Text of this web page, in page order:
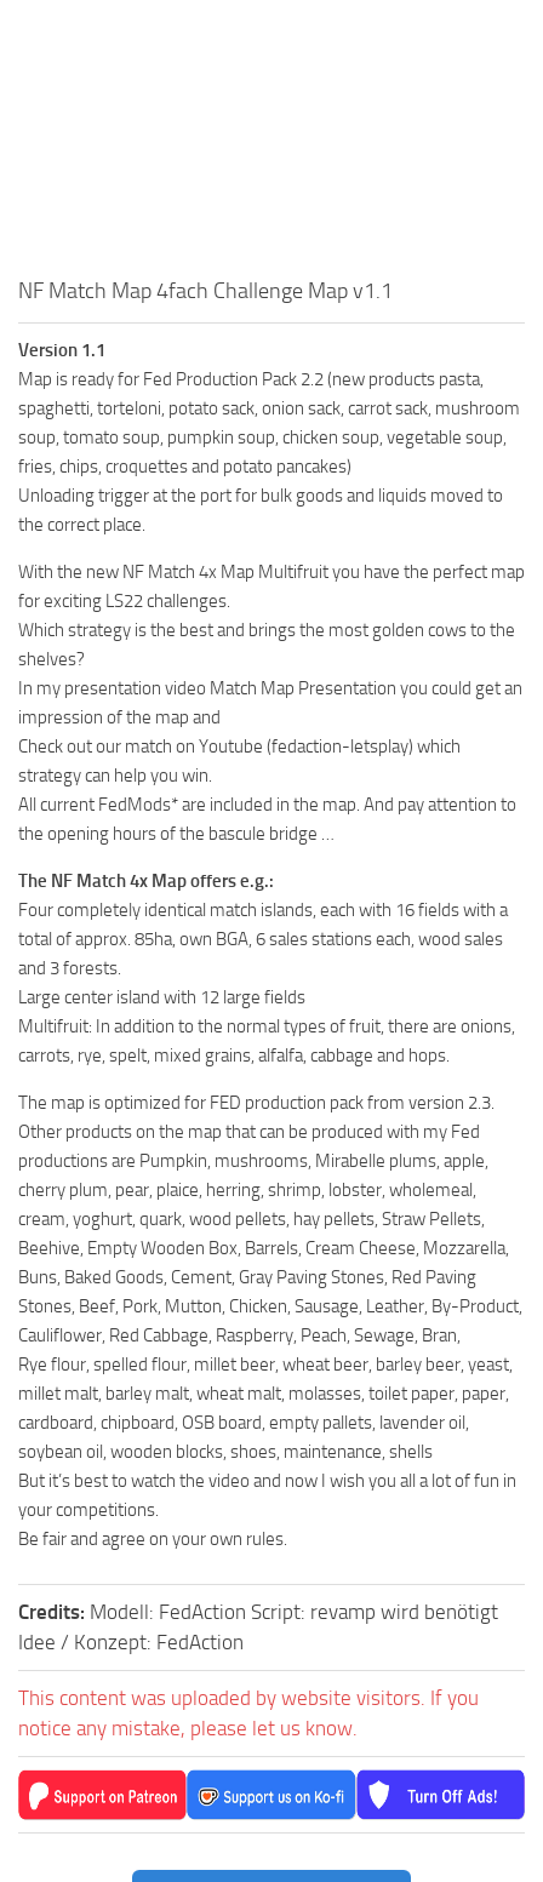
NF Match Map 4fach Challenge Map v1.1
Version 1.1
Map is ready for Fed Production Pack 2.2 (new products pasta,
spaghetti, torteloni, potato sack, onion sack, carrot sack, mushroom
soup, tomato soup, pumpkin soup, chicken soup, vegetable soup,
fries, chips, croquettes and potato pancakes)
Unloading trigger at the port for bulk goods and liquids moved to
the correct place.
With the new NF Match 4x Map Multifruit you have the perfect map
for exciting LS22 challenges.
Which strategy is the best and brings the most golden cows to the
shelves?
In my presentation video Match Map Presentation you could get an
impression of the map and
Check out our match on Youtube (fedaction-letsplay) which
strategy can help you win.
All current FedMods* are included in the map. And pay attention to
the opening hours of the bascule bridge …
The NF Match 4x Map offers e.g.:
Four completely identical match islands, each with 16 fields with a
total of approx. 85ha, own BGA, 6 sales stations each, wood sales
and 3 forests.
Large center island with 12 large fields
Multifruit: In addition to the normal types of fruit, there are onions,
carrots, rye, spelt, mixed grains, alfalfa, cabbage and hops.
The map is optimized for FED production pack from version 2.3.
Other products on the map that can be produced with my Fed
productions are Pumpkin, mushrooms, Mirabelle plums, apple,
cherry plum, pear, plaice, herring, shrimp, lobster, wholemeal,
cream, yoghurt, quark, wood pellets, hay pellets, Straw Pellets,
Beehive, Empty Wooden Box, Barrels, Cream Cheese, Mozzarella,
Buns, Baked Goods, Cement, Gray Paving Stones, Red Paving
Stones, Beef, Pork, Mutton, Chicken, Sausage, Leather, By-Product,
Cauliflower, Red Cabbage, Raspberry, Peach, Sewage, Bran,
Rye flour, spelled flour, millet beer, wheat beer, barley beer, yeast,
millet malt, barley malt, wheat malt, molasses, toilet paper, paper,
cardboard, chipboard, OSB board, empty pallets, lavender oil,
soybean oil, wooden blocks, shoes, maintenance, shells
But it’s best to watch the video and now I wish you all a lot of fun in
your competitions.
Be fair and agree on your own rules.
Credits: Modell: FedAction Script: revamp wird benötigt
Idee / Konzept: FedAction
This content was uploaded by website visitors. If you
notice any mistake, please let us know.